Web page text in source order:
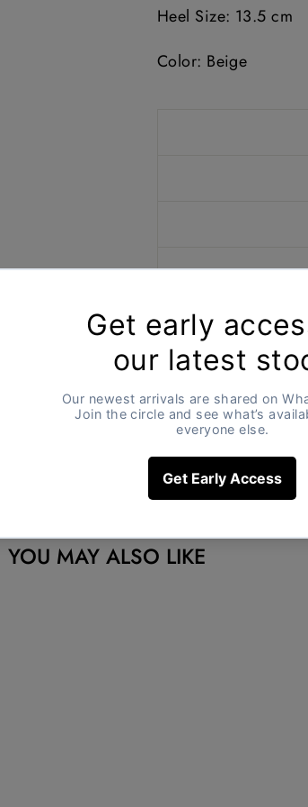
Heel Size: 13.5 cm
Color: Beige
YOU MAY ALSO LIKE